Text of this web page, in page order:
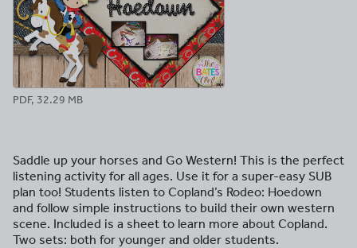
PDF, 32.29 MB
Saddle up your horses and Go Western! This is the perfect
listening activity for all ages. Use it for a super-easy SUB
plan too! Students listen to Copland’s Rodeo: Hoedown
and follow simple instructions to build their own western
scene. Included is a sheet to learn more about Copland.
Two sets: both for younger and older students.